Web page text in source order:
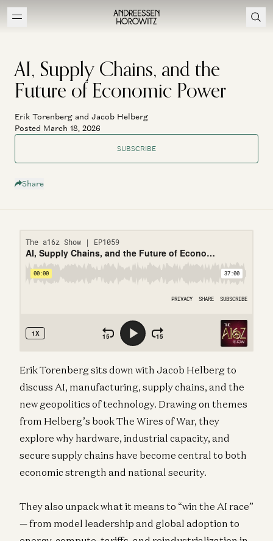
AI, Supply Chains, and the
Future of Economic Power
Erik Torenberg and Jacob Helberg
Posted March 18, 2026
SUBSCRIBE
Share
Erik Torenberg sits down with Jacob Helberg to
discuss AI, manufacturing, supply chains, and the
new geopolitics of technology. Drawing on themes
from Helberg’s book The Wires of War, they
explore why hardware, industrial capacity, and
secure supply chains have become central to both
economic strength and national security.
They also unpack what it means to “win the AI race”
— from model leadership and global adoption to